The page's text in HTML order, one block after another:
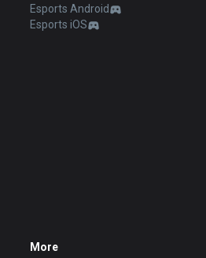
Esports Android
Esports iOS
More